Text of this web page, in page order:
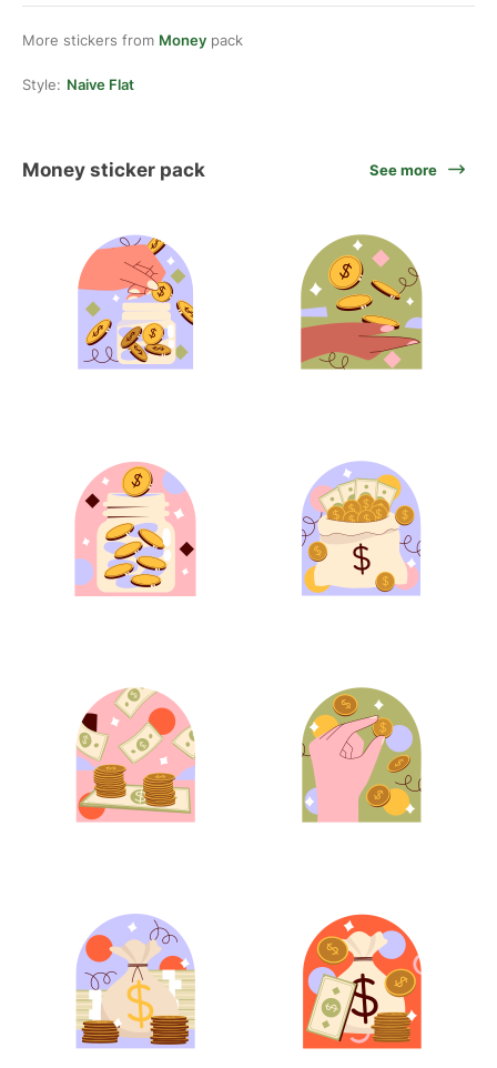
More stickers from Money pack
Style: Naive Flat
Money sticker pack See more